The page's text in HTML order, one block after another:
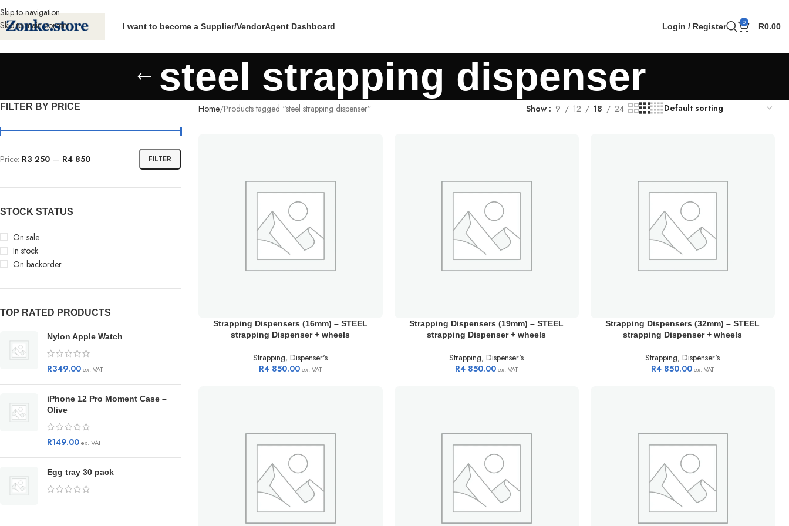
Skip to navigation
Skip to main content
I want to become a Supplier/VendorAgent Dashboard Login / Register 0 R0.00
steel strapping dispenser
FILTER BY PRICE
FILTER
Price: R3 250 — R4 850
STOCK STATUS
On sale
In stock
On backorder
TOP RATED PRODUCTS
Nylon Apple Watch
R349.00ex. VAT
iPhone 12 Pro Moment Case –
Olive
R149.00ex. VAT
Egg tray 30 pack
Home Products tagged “steel strapping dispenser” Show 9 12 18 24
Strapping Dispensers (16mm) – STEEL
strapping Dispenser + wheels
Strapping,Dispenser's
R4 850.00ex. VAT
Strapping Dispensers (19mm) – STEEL
strapping Dispenser + wheels
Strapping,Dispenser's
R4 850.00ex. VAT
Strapping Dispensers (32mm) – STEEL
strapping Dispenser + wheels
Strapping,Dispenser's
R4 850.00ex. VAT